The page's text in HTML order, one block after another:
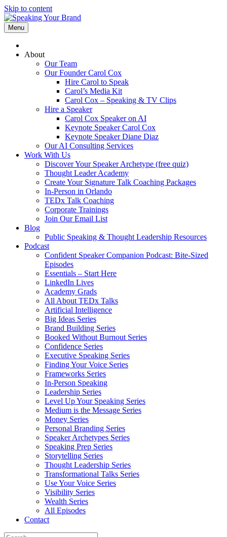
Skip to content
Menu
About
Our Team
Our Founder Carol Cox
Hire Carol to Speak
Carol’s Media Kit
Carol Cox – Speaking & TV Clips
Hire a Speaker
Carol Cox Speaker on AI
Keynote Speaker Carol Cox
Keynote Speaker Diane Diaz
Our AI Consulting Services
Work With Us
Discover Your Speaker Archetype (free quiz)
Thought Leader Academy
Create Your Signature Talk Coaching Packages
In-Person in Orlando
TEDx Talk Coaching
Corporate Trainings
Join Our Email List
Blog
Public Speaking & Thought Leadership Resources
Podcast
Confident Speaker Companion Podcast: Bite-Sized
Episodes
Essentials – Start Here
LinkedIn Lives
Academy Grads
All About TEDx Talks
Artificial Intelligence
Big Ideas Series
Brand Building Series
Booked Without Burnout Series
Confidence Series
Executive Speaking Series
Finding Your Voice Series
Frameworks Series
In-Person Speaking
Leadership Series
Level Up Your Speaking Series
Medium is the Message Series
Money Series
Personal Branding Series
Speaker Archetypes Series
Speaking Prep Series
Storytelling Series
Thought Leadership Series
Transformational Talks Series
Use Your Voice Series
Visibility Series
Wealth Series
All Episodes
Contact